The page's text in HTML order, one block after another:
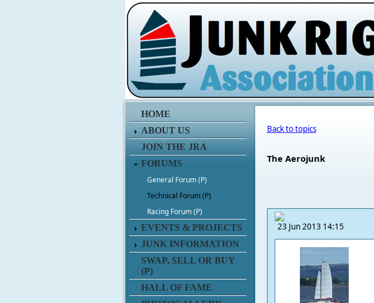
HOME
ABOUT US
JOIN THE JRA
FORUMS
General Forum (P)
Technical Forum (P)
Racing Forum (P)
EVENTS & PROJECTS
JUNK INFORMATION
SWAP, SELL OR BUY
(P)
HALL OF FAME
Back to topics
The Aerojunk
23 Jun 2013 14:15